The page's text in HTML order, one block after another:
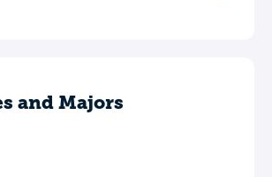
and Majors